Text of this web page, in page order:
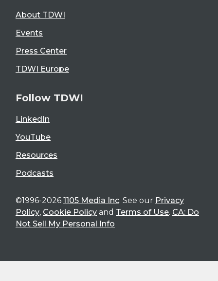
About TDWI
Events
Press Center
TDWI Europe
Follow TDWI
LinkedIn
YouTube
Resources
Podcasts
©1996-2026 1105 Media Inc. See our Privacy
Policy, Cookie Policy and Terms of Use. CA: Do
Not Sell My Personal Info